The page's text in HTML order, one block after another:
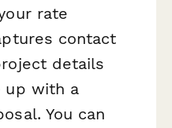
rate
contact
details
up with a
You can